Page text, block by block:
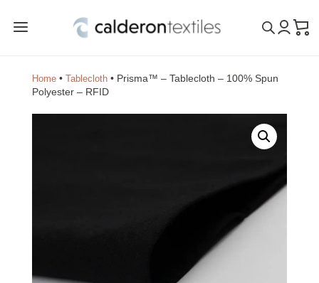
a
Home• Tablecloth• Prisma™ – Tablecloth – 100% Spun
Polyester – RFID